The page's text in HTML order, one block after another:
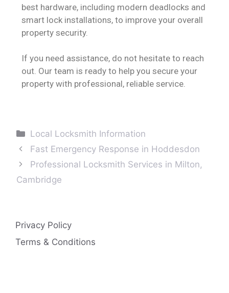
best hardware, including modern deadlocks and
smart lock installations, to improve your overall
property security.
If you need assistance, do not hesitate to reach
out. Our team is ready to help you secure your
property with professional, reliable service.
Local Locksmith Information
Fast Emergency Response in Hoddesdon
Professional Locksmith Services in Milton,
Cambridge
Privacy Policy
Terms & Conditions